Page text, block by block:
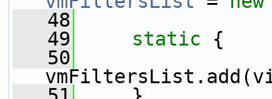
   48
   49
static {
   50